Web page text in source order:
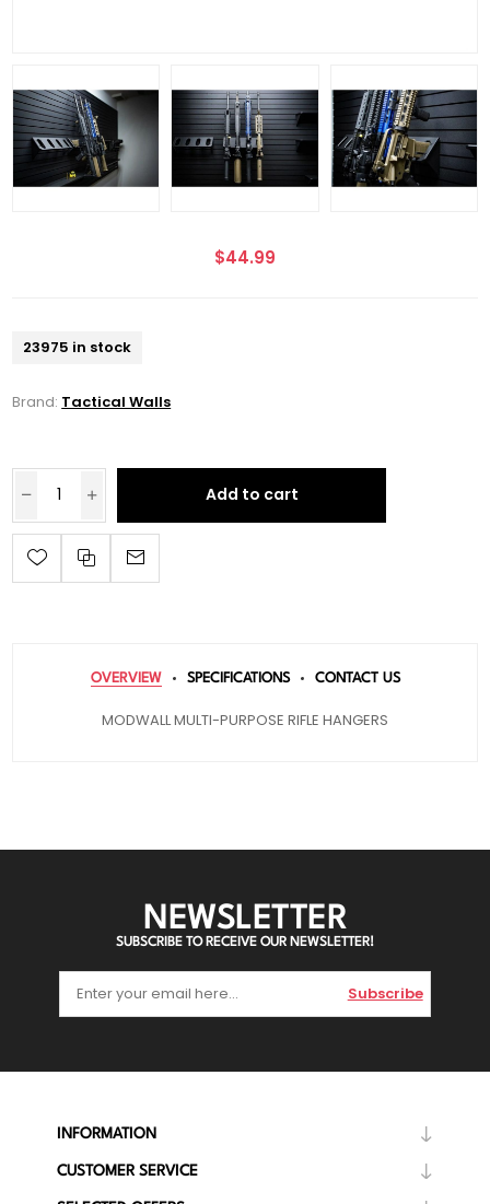
$44.99
23975 in stock
Brand: Tactical Walls
Add to cart
OVERVIEW SPECIFICATIONS CONTACT US
MODWALL MULTI-PURPOSE RIFLE HANGERS
NEWSLETTER
SUBSCRIBE TO RECEIVE OUR NEWSLETTER!
Subscribe
INFORMATION
CUSTOMER SERVICE